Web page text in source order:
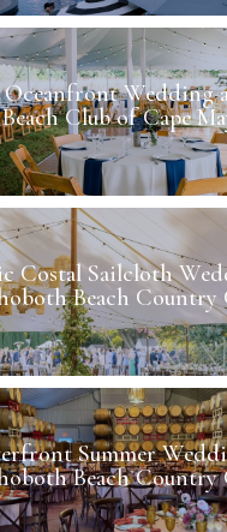
Oceanfront Wedding
Beach Club of Cape
Costal Sailcloth
Beach Country
Summer
Beach Country